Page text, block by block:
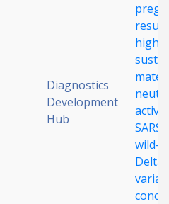
Diagnostics
Development
Hub
high,
wild-